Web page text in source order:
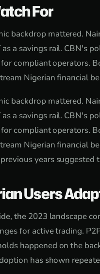
For
backdrop mattered.
a savings rail. CBN's
compliant operators.
Nigerian financial
backdrop mattered.
a savings rail. CBN's
compliant operators.
Nigerian financial
years
Users
the 2023 landscape
for active trading.
happened on the
has shown